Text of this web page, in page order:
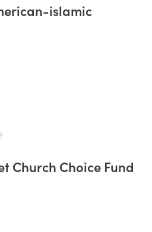
islamic
Church Choice Fund